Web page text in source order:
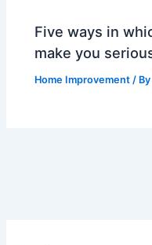
Five ways in
make you
Home Improvement / By